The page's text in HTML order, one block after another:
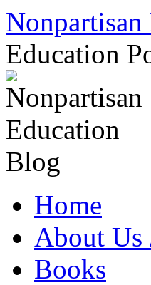
Skip
content
Education
Home
About Us
Books